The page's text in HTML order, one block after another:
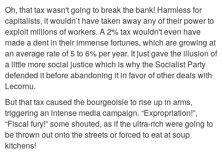
Oh, that tax wasn't going to break the bank! Harmless for
capitalists, it wouldn’t have taken away any of their power to
exploit millions of workers. A 2% tax wouldn't even have
made a dent in their immense fortunes, which are growing at
an average rate of 5 to 6% per year. It just gave the illusion of
a little more social justice which is why the Socialist Party
defended it before abandoning it in favor of other deals with
Lecornu.
But that tax caused the bourgeoisie to rise up in arms,
triggering an intense media campaign. “Expropriation!”,
“Fiscal fury!” some shouted, as if the ultra-rich were going to
be thrown out onto the streets or forced to eat at soup
kitchens!